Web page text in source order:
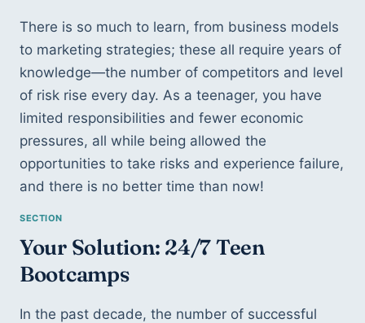
There is so much to learn, from business models
to marketing strategies; these all require years of
knowledge—the number of competitors and level
of risk rise every day. As a teenager, you have
limited responsibilities and fewer economic
pressures, all while being allowed the
opportunities to take risks and experience failure,
and there is no better time than now!
Your Solution: 24/7 Teen
Bootcamps
In the past decade, the number of successful